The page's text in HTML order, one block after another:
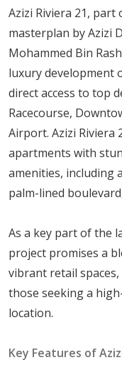
State-of-the-art
and active.
A wide variety
convenience
Housing Options
Azizi Riviera 21
properties to suit
spacious three-
enjoy stunning
apartment sizes
1-Bedroom
Studios:380to
Living in Azizi
Azizi Riviera 21,
masterplan by Azizi
Mohammed Bin
luxury development
direct access to top
Racecourse,
Airport. Azizi Riviera
apartments with
amenities, including
palm-lined
As a key part of the
project promises a
vibrant retail
those seeking a
location.
Key Features of